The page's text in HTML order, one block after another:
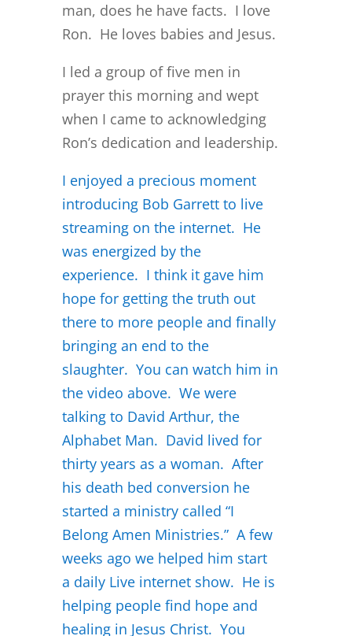
man, does he have facts. I love
Ron. He loves babies and Jesus.
I led a group of five men in
prayer this morning and wept
when I came to acknowledging
Ron’s dedication and leadership.
I enjoyed a precious moment
introducing Bob Garrett to live
streaming on the internet. He
was energized by the
experience. I think it gave him
hope for getting the truth out
there to more people and finally
bringing an end to the
slaughter. You can watch him in
the video above. We were
talking to David Arthur, the
Alphabet Man. David lived for
thirty years as a woman. After
his death bed conversion he
started a ministry called “I
Belong Amen Ministries.” A few
weeks ago we helped him start
a daily Live internet show. He is
helping people find hope and
healing in Jesus Christ. You